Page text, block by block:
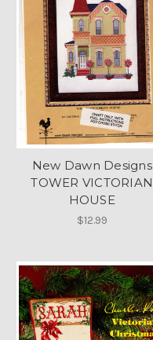
New Dawn Designs
TOWER VICTORIAN
HOUSE
$12.99